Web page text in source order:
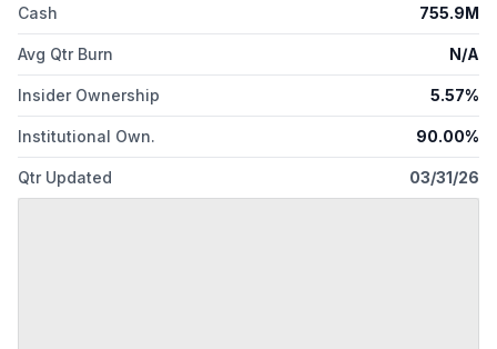
Cash 755.9M
Avg Qtr Burn N/A
Insider Ownership 5.57%
Institutional Own. 90.00%
Qtr Updated 03/31/26